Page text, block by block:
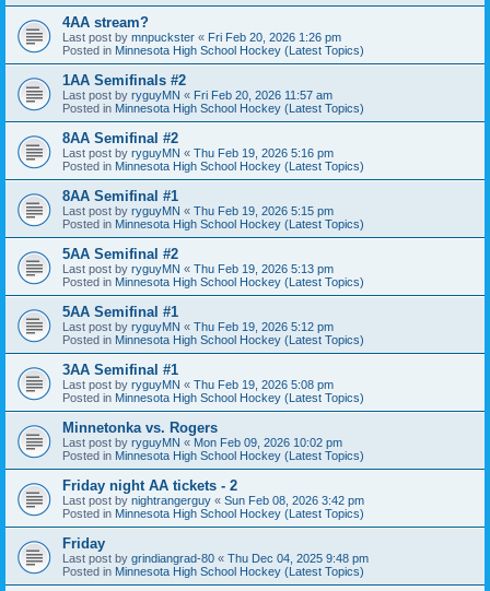
4AA stream?
Last post by mnpuckster « Fri Feb 20, 2026 1:26 pm
Posted in Minnesota High School Hockey (Latest Topics)
1AA Semifinals #2
Last post by ryguyMN « Fri Feb 20, 2026 11:57 am
Posted in Minnesota High School Hockey (Latest Topics)
8AA Semifinal #2
Last post by ryguyMN « Thu Feb 19, 2026 5:16 pm
Posted in Minnesota High School Hockey (Latest Topics)
8AA Semifinal #1
Last post by ryguyMN « Thu Feb 19, 2026 5:15 pm
Posted in Minnesota High School Hockey (Latest Topics)
5AA Semifinal #2
Last post by ryguyMN « Thu Feb 19, 2026 5:13 pm
Posted in Minnesota High School Hockey (Latest Topics)
5AA Semifinal #1
Last post by ryguyMN « Thu Feb 19, 2026 5:12 pm
Posted in Minnesota High School Hockey (Latest Topics)
3AA Semifinal #1
Last post by ryguyMN « Thu Feb 19, 2026 5:08 pm
Posted in Minnesota High School Hockey (Latest Topics)
Minnetonka vs. Rogers
Last post by ryguyMN « Mon Feb 09, 2026 10:02 pm
Posted in Minnesota High School Hockey (Latest Topics)
Friday night AA tickets - 2
Last post by nightrangerguy « Sun Feb 08, 2026 3:42 pm
Posted in Minnesota High School Hockey (Latest Topics)
Friday
Last post by grindiangrad-80 « Thu Dec 04, 2025 9:48 pm
Posted in Minnesota High School Hockey (Latest Topics)